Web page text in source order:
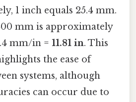
1 inch equals 25.4 mm.
mm is approximately
mm/in =11.81 in. This
the ease of
systems, although
can occur due to